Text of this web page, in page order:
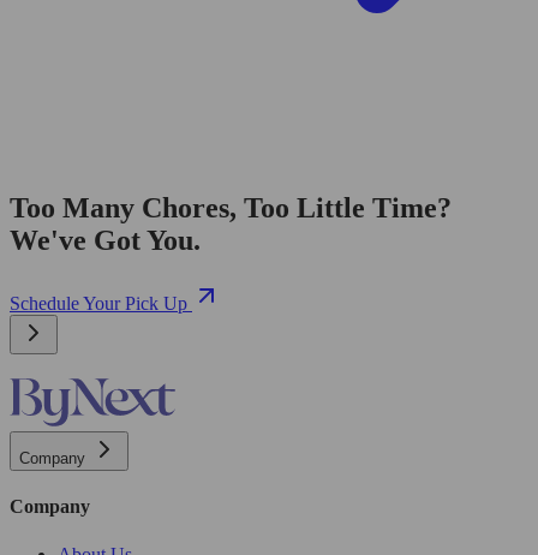
Too Many Chores, Too Little Time?
We've Got You.
Schedule Your Pick Up
Company
Company